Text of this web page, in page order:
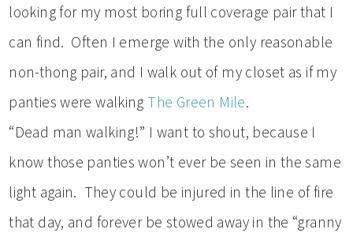
looking for my most boring full coverage pair that I
can find. Often I emerge with the only reasonable
non-thong pair, and I walk out of my closet as if my
panties were walking The Green Mile.
“Dead man walking!” I want to shout, because I
know those panties won’t ever be seen in the same
light again. They could be injured in the line of fire
that day, and forever be stowed away in the “granny